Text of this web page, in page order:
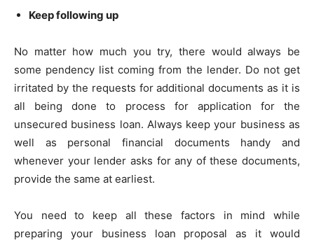
Keep following up
No matter how much you try, there would always be
some pendency list coming from the lender. Do not get
irritated by the requests for additional documents as it is
all being done to process for application for the
unsecured business loan. Always keep your business as
well as personal financial documents handy and
whenever your lender asks for any of these documents,
provide the same at earliest.
You need to keep all these factors in mind while
preparing your business loan proposal as it would